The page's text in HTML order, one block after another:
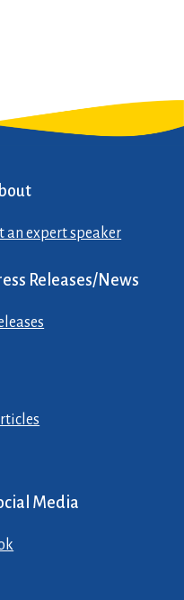
an expert speaker
Releases/News
Media